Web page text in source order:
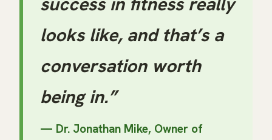
looks like, and that’s a
conversation worth
being in.”
— Dr. Jonathan Mike, Owner of